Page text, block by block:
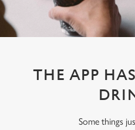
THE APP
Some things